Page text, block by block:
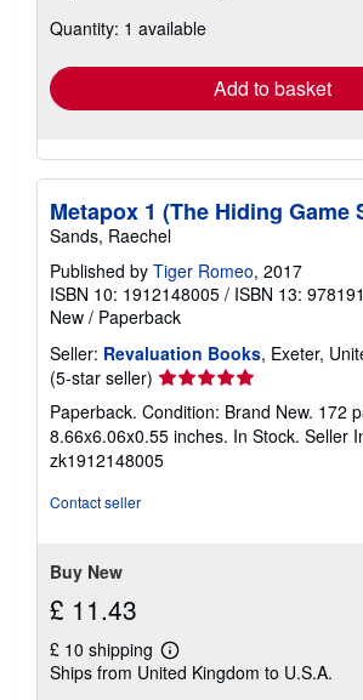
shipping
Quantity: 1 available
Add to basket
Metapox 1 (The Hiding Game
Sands, Raechel
Published by Tiger Romeo, 2017
ISBN 10: 1912148005 / ISBN 13:
New / Paperback
Seller: Revaluation Books, Exeter,
(5-star seller) Seller
rating
5
out
of
Paperback. Condition: Brand New. 172
8.66x6.06x0.55 inches. In Stock. Seller
zk1912148005
Contact seller
Buy New
£ 11.43
£ 10 shipping
Learn
more
Ships from United Kingdom to U.S.A.